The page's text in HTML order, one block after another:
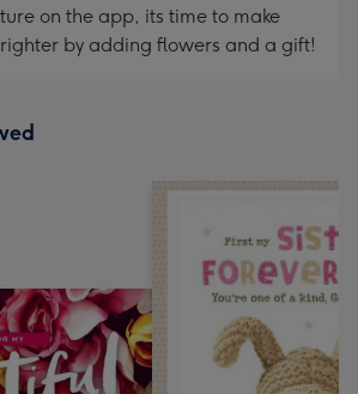
on the app, its time to make
by adding flowers and a gift!